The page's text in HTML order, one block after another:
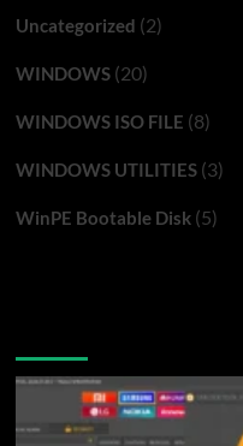
Uncategorized (2)
WINDOWS(20)
WINDOWS ISO FILE (8)
WINDOWS UTILITIES(3)
WinPE Bootable Disk(5)